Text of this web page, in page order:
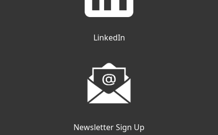
LinkedIn
Newsletter Sign Up